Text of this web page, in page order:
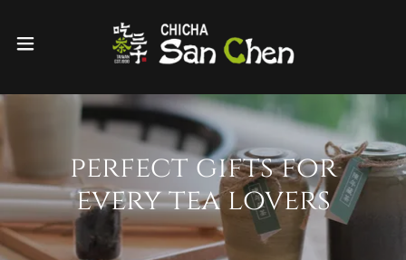
perfect gifts for
every tea lovers